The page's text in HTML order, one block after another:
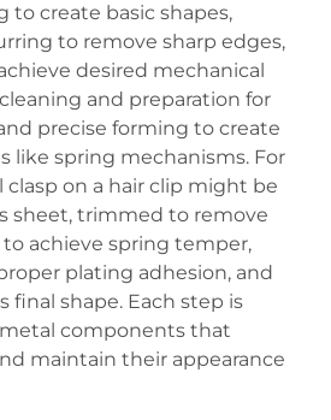
to create basic shapes,
to remove sharp edges,
desired mechanical
and preparation for
precise forming to create
like spring mechanisms. For
on a hair clip might be
sheet, trimmed to remove
achieve spring temper,
plating adhesion, and
shape. Each step is
components that
maintain their appearance